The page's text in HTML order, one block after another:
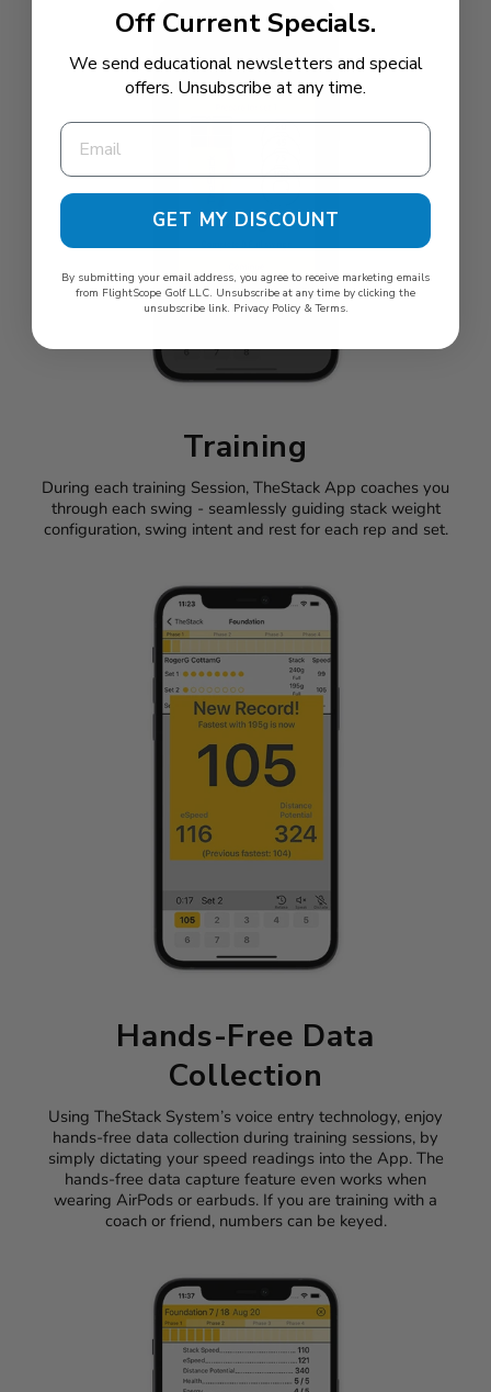
Training
During each training Session, TheStack App coaches you
through each swing - seamlessly guiding stack weight
configuration, swing intent and rest for each rep and set.
Hands-Free Data
Collection
Using TheStack System’s voice entry technology, enjoy
hands-free data collection during training sessions, by
simply dictating your speed readings into the App. The
hands-free data capture feature even works when
wearing AirPods or earbuds. If you are training with a
coach or friend, numbers can be keyed.
Off Current Specials.
We send educational newsletters and special
offers. Unsubscribe at any time.
GET MY DISCOUNT
By submitting your email address, you agree to receive marketing emails
from FlightScope Golf LLC. Unsubscribe at any time by clicking the
unsubscribe link. Privacy Policy&Terms.